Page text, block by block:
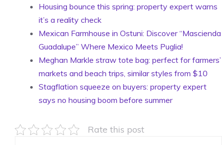
Housing bounce this spring: property expert warns
it’s a reality check
Mexican Farmhouse in Ostuni: Discover “Mascienda
Guadalupe” Where Mexico Meets Puglia!
Meghan Markle straw tote bag: perfect for farmers’
markets and beach trips, similar styles from $10
Stagflation squeeze on buyers: property expert
says no housing boom before summer
Rate this post